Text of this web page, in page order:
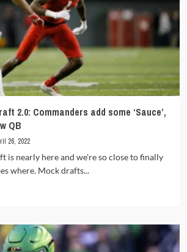
2.0: Commanders add some ‘Sauce’,
QB
26, 2022
is nearly here and we're so close to finally
where. Mock drafts...